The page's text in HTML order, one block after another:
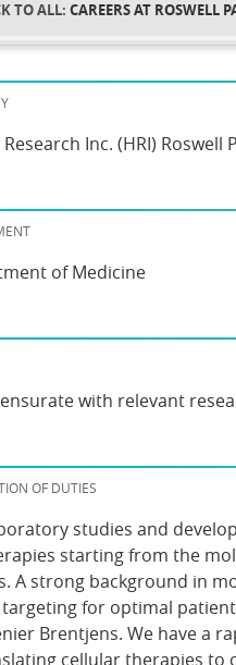
CAREERS AT ROSWELL
Inc. (HRI) Roswell
of Medicine
with relevant
OF DUTIES
studies and
starting from the
A strong background in
for optimal
Brentjens. We have a
cellular therapies to